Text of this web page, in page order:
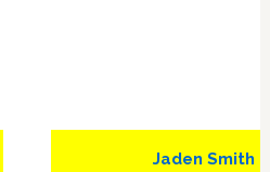
Next
Jaden Smith